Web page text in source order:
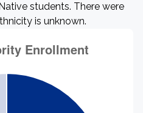
students. There were
is unknown.